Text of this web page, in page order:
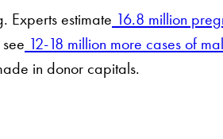
Experts estimate 16.8 million
12-18 million more cases of
in donor capitals.